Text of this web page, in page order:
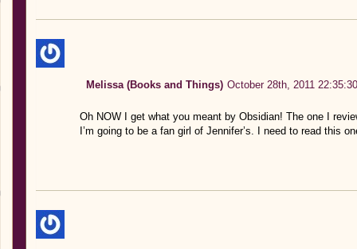
Melissa (Books and Things) October 28th, 2011 22:35:30
Oh NOW I get what you meant by Obsidian! The one I
I’m going to be a fan girl of Jennifer’s. I need to read this